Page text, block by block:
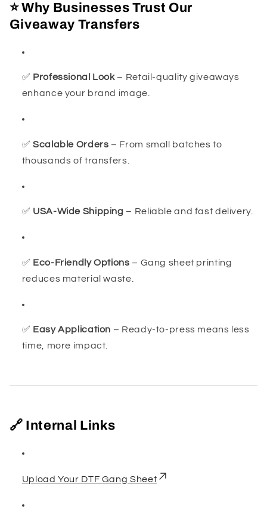
⭐ Why Businesses Trust Our
Giveaway Transfers
✅ Professional Look– Retail-quality giveaways
enhance your brand image.
✅Scalable Orders – From small batches to
thousands of transfers.
✅ USA-Wide Shipping – Reliable and fast delivery.
✅ Eco-Friendly Options – Gang sheet printing
reduces material waste.
✅ Easy Application – Ready-to-press means less
time, more impact.
🔗 Internal Links
Upload Your DTF Gang Sheet